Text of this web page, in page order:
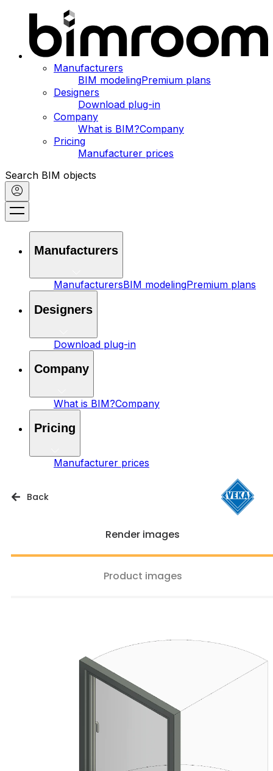
Manufacturers
BIM modelingPremium plans
Designers
Download plug-in
Company
What is BIM?Company
Pricing
Manufacturer prices
Search BIM objects
Manufacturers
ManufacturersBIM modelingPremium plans
Designers
Download plug-in
Company
What is BIM?Company
Pricing
Manufacturer prices
Back
Render images
Product images